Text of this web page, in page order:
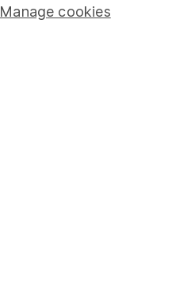
Pension drawdown
Manage cookies